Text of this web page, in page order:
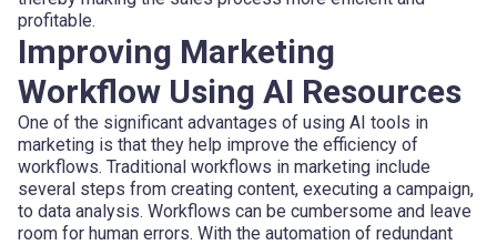
profitable.
Improving Marketing
Workflow Using AI Resources
One of the significant advantages of using AI tools in
marketing is that they help improve the efficiency of
workflows. Traditional workflows in marketing include
several steps from creating content, executing a campaign,
to data analysis. Workflows can be cumbersome and leave
room for human errors. With the automation of redundant